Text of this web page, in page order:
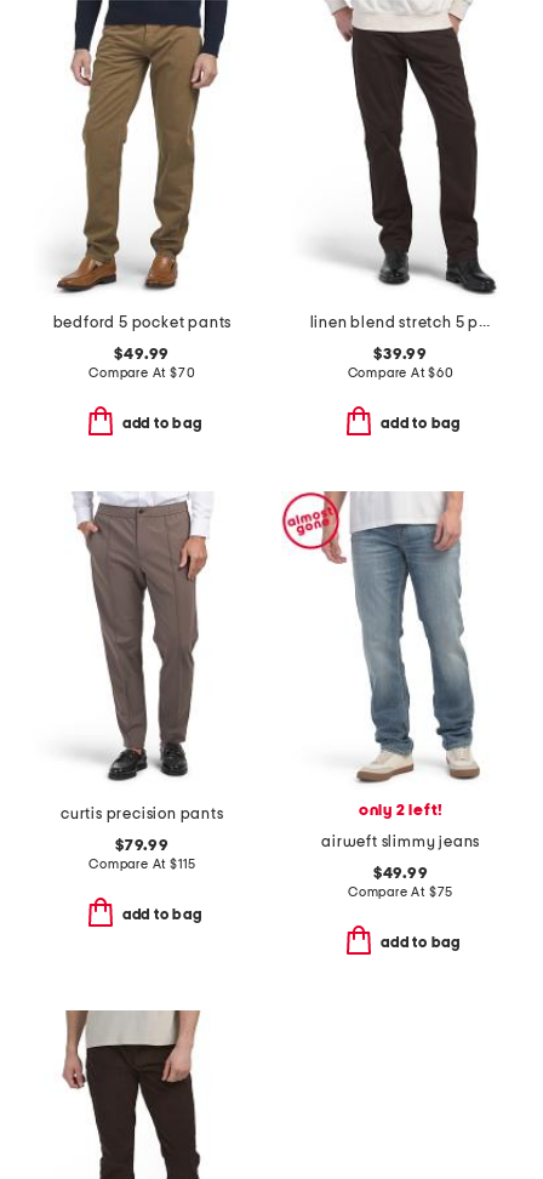
bedford 5 pocket pants
$49.99
Compare At $70
add to bag
linen blend stretch 5 pocket slim pants
$39.99
Compare At$60
add to bag
curtis precision pants
$79.99
Compare At$115
add to bag
only 2 left!
airweft slimmy jeans
$49.99
Compare At $75
add to bag